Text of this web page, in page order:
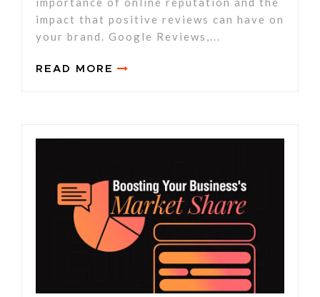
impact that positive reviews can have on
your brand. Google Reviews,...
READ MORE